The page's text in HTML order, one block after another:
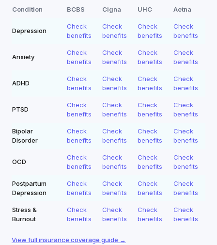
Condition BCBS Cigna UHC Aetna
Depression
Check
benefits
Check
benefits
Check
benefits
Check
benefits
Anxiety
Check
benefits
Check
benefits
Check
benefits
Check
benefits
ADHD
Check
benefits
Check
benefits
Check
benefits
Check
benefits
PTSD
Check
benefits
Check
benefits
Check
benefits
Check
benefits
Bipolar
Disorder
Check
benefits
Check
benefits
Check
benefits
Check
benefits
OCD
Check
benefits
Check
benefits
Check
benefits
Check
benefits
Postpartum
Depression
Check
benefits
Check
benefits
Check
benefits
Check
benefits
Stress &
Burnout
Check
benefits
Check
benefits
Check
benefits
Check
benefits
View full insurance coverage guide →